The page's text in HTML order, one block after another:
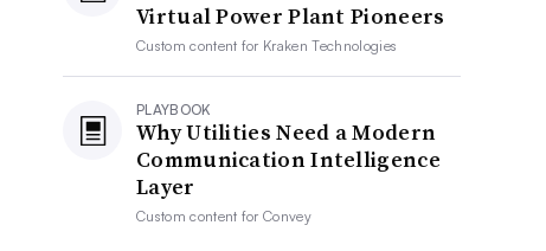
Virtual Power Plant Pioneers
Custom content for Kraken Technologies
PLAYBOOK
Why Utilities Need a Modern
Communication Intelligence
Layer
Custom content forConvey